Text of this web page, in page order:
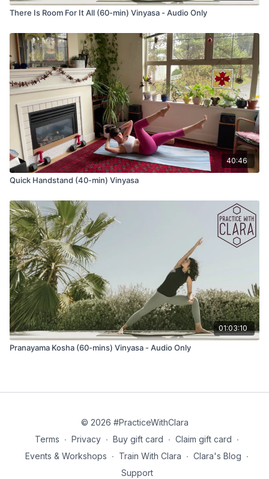
have teachers and guides that we don’t see who support us
as we move forward.
Gayatri Mantra
oṃ bhūr bhuvaḥ svaḥ
tat savitur vareṇyaṃ
bhargo devasya dhīmahi
dhiyo yo naḥ pracodayāt
One Translation
The eternal, earth, air, heaven
That glory, that resplendence of the sun
May we contemplate the brilliance of that light
May the sun inspire our minds.
*Translation by Douglas Brooks
Movement
10x breaths to move as you like:
Uttanasana (forward fold)
Tadasana (mountain pose)
Urdvha Hastasana (hands to sky)
There Is Room For It All (60-min) Vinyasa - Audio Only
40:46
Quick Handstand (40-min) Vinyasa
01:03:10
Pranayama Kosha (60-mins) Vinyasa - Audio Only
© 2026 #PracticeWithClara
Terms ∙ Privacy ∙ Buy gift card ∙ Claim gift card ∙
Events & Workshops ∙ Train With Clara ∙ Clara's Blog ∙
Support